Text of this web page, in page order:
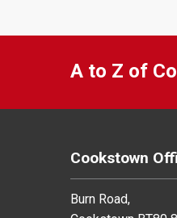
A to Z of
Cookstown
Burn Road,